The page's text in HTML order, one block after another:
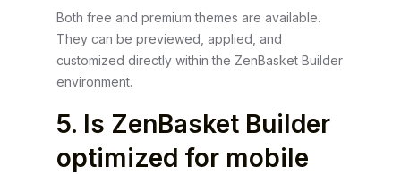
Both free and premium themes are available.
They can be previewed, applied, and
customized directly within the ZenBasket Builder
environment.
5. Is ZenBasket Builder
optimized for mobile